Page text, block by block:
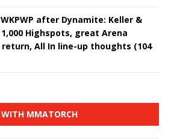
WKPWP after Dynamite: Keller &
Highspots, great Arena
return, All In line-up thoughts (104
WITH MMATORCH